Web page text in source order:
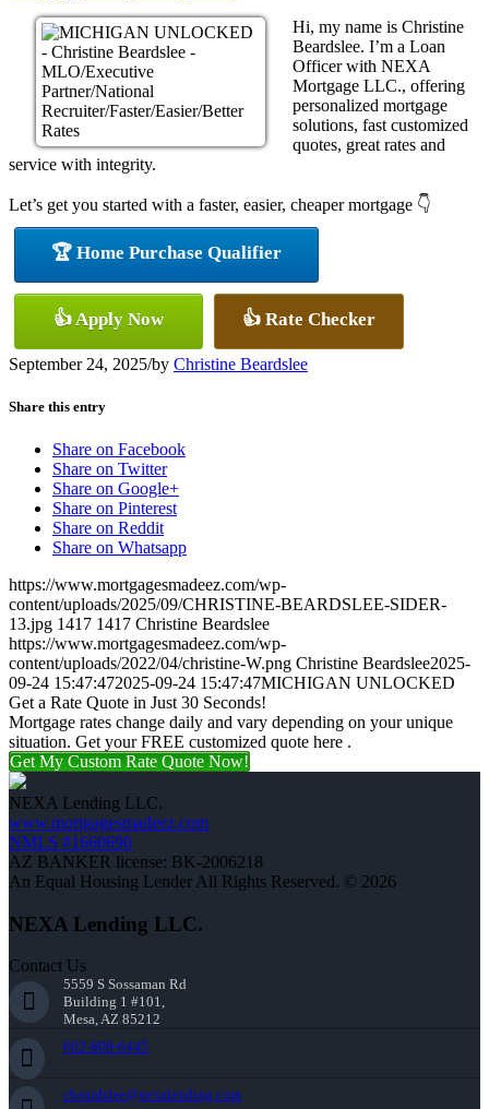
Hi, my name is Christine
Beardslee. I’m a Loan
Officer with NEXA
Mortgage LLC., offering
personalized mortgage
solutions, fast customized
quotes, great rates and
service with integrity.
Let’s get you started with a faster, easier, cheaper mortgage 👇
🏆 Home Purchase Qualifier
👍 Apply Now 👍 Rate Checker
September 24, 2025/by Christine Beardslee
Share this entry
Share on Facebook
Share on Twitter
Share on Google+
Share on Pinterest
Share on Reddit
Share on Whatsapp
https://www.mortgagesmadeez.com/wp-
content/uploads/2025/09/CHRISTINE-BEARDSLEE-SIDER-
13.jpg 1417 1417 Christine Beardslee
https://www.mortgagesmadeez.com/wp-
content/uploads/2022/04/christine-W.png Christine Beardslee2025-
09-24 15:47:472025-09-24 15:47:47MICHIGAN UNLOCKED
Get a Rate Quote in Just 30 Seconds!
Mortgage rates change daily and vary depending on your unique
situation. Get your FREE customized quote here .
Get My Custom Rate Quote Now!
NEXA Lending LLC.
www.mortgagesmadeez.com
NMLS #1660690
AZ BANKER license: BK-2006218
An Equal Housing Lender All Rights Reserved. © 2026
NEXA Lending LLC.
Contact Us
5559 S Sossaman Rd
Building 1 #101,
Mesa, AZ 85212
602-809-6445
cbeardslee@nexalending.com